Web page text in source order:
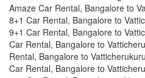
Amaze Car Rental, Bangalore to
8+1 Car Rental, Bangalore to
9+1 Car Rental, Bangalore to
Car Rental, Bangalore to
Rental, Bangalore to
Car Rental, Bangalore to